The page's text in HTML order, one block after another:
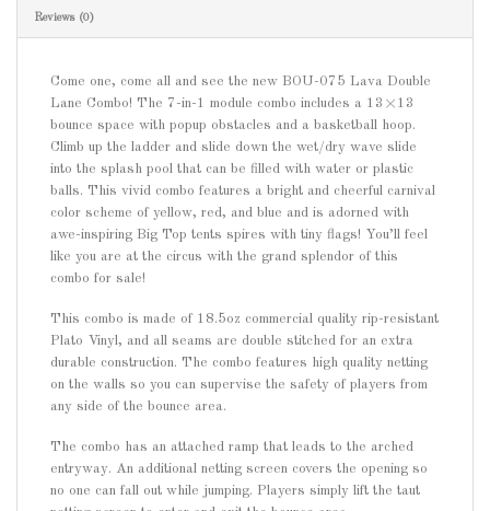
Reviews (0)
Come one, come all and see the new BOU-075 Lava Double
Lane Combo! The 7-in-1 module combo includes a 13×13
bounce space with popup obstacles and a basketball hoop.
Climb up the ladder and slide down the wet/dry wave slide
into the splash pool that can be filled with water or plastic
balls. This vivid combo features a bright and cheerful carnival
color scheme of yellow, red, and blue and is adorned with
awe-inspiring Big Top tents spires with tiny flags! You’ll feel
like you are at the circus with the grand splendor of this
combo for sale!
This combo is made of 18.5oz commercial quality rip-resistant
Plato Vinyl, and all seams are double stitched for an extra
durable construction. The combo features high quality netting
on the walls so you can supervise the safety of players from
any side of the bounce area.
The combo has an attached ramp that leads to the arched
entryway. An additional netting screen covers the opening so
no one can fall out while jumping. Players simply lift the taut